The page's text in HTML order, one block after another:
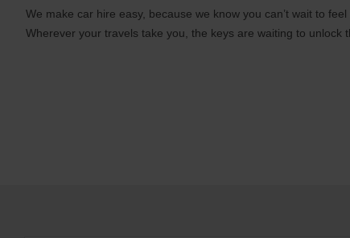
We make car hire easy, because we know you can’t wait to
Wherever your travels take you, the keys are waiting to unlock